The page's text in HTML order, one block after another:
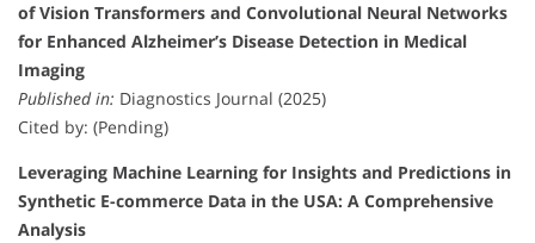
of Vision Transformers and Convolutional Neural Networks
for Enhanced Alzheimer’s Disease Detection in Medical
Imaging
Published in: Diagnostics Journal (2025)
Cited by: (Pending)
Leveraging Machine Learning for Insights and Predictions in
Synthetic E-commerce Data in the USA: A Comprehensive
Analysis